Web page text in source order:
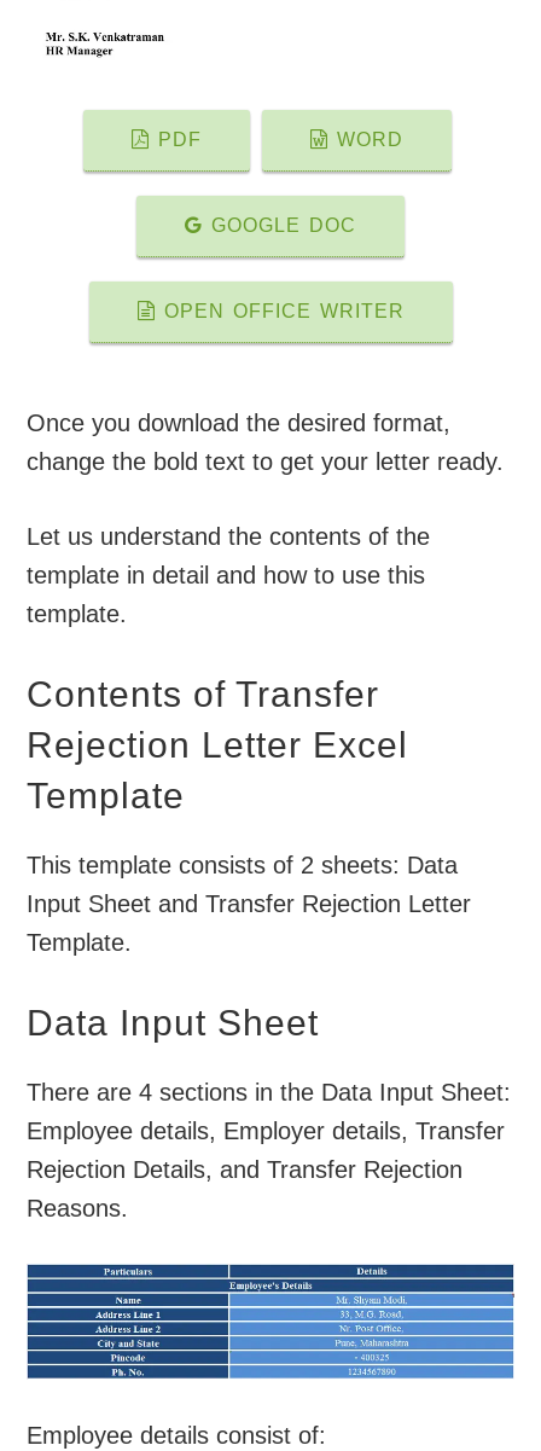
PDF WORD
GOOGLE DOC
OPEN OFFICE WRITER
Once you download the desired format,
change the bold text to get your letter ready.
Let us understand the contents of the
template in detail and how to use this
template.
Contents of Transfer
Rejection Letter Excel
Template
This template consists of 2 sheets: Data
Input Sheet and Transfer Rejection Letter
Template.
Data Input Sheet
There are 4 sections in the Data Input Sheet:
Employee details, Employer details, Transfer
Rejection Details, and Transfer Rejection
Reasons.
Employee details consist of: